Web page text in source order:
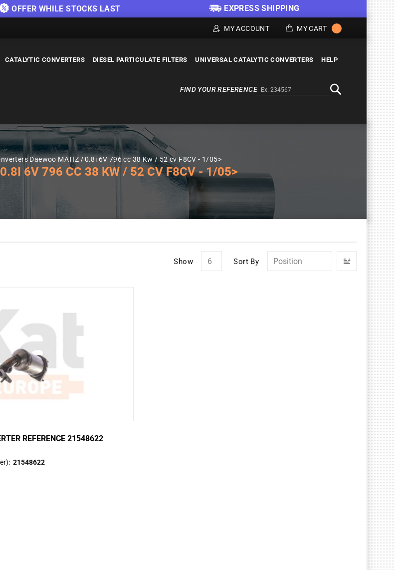
OFFER WHILE STOCKS LAST EXPRESS SHIPPING
MY ACCOUNT MY CART
CATALYTIC CONVERTERS DIESEL PARTICULATE FILTERS UNIVERSAL CATALYTIC CONVERTERS HELP
Alternativa a Doofinder
FIND YOUR REFERENCE
Daewoo MATIZ 0.8i 6V 796 cc 38 Kw / 52 cv F8CV - 1/05>
6V 796 CC 38 KW / 52 CV F8CV - 1/05>
Show Sort By
Set
Direction
REFERENCE 21548622
21548622